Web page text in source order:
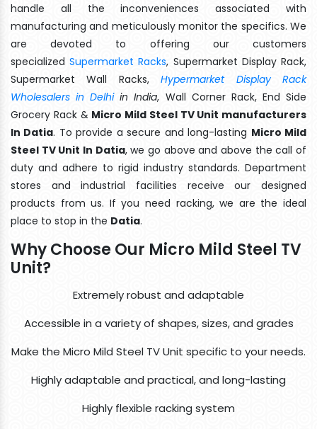
handle all the inconveniences associated with
manufacturing and meticulously monitor the specifics. We
are devoted to offering our customers
specializedSupermarket Racks, Supermarket Display Rack,
Supermarket Wall Racks,Hypermarket Display Rack
Wholesalers in Delhiin India, Wall Corner Rack, End Side
Grocery Rack & Micro Mild Steel TV Unit manufacturers
In Datia. To provide a secure and long-lasting Micro Mild
Steel TV Unit In Datia, we go above and above the call of
duty and adhere to rigid industry standards. Department
stores and industrial facilities receive our designed
products from us. If you need racking, we are the ideal
place to stop in the Datia.
Why Choose Our Micro Mild Steel TV
Unit?
Extremely robust and adaptable
Accessible in a variety of shapes, sizes, and grades
Make the Micro Mild Steel TV Unit specific to your needs.
Highly adaptable and practical, and long-lasting
Highly flexible racking system